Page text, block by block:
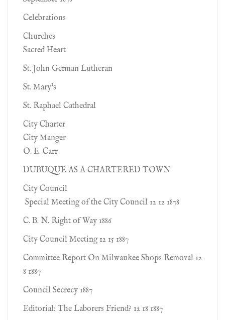
Celebrations
Churches
Sacred Heart
St. John German Lutheran
St. Mary's
St. Raphael Cathedral
City Charter
City Manger
O. E. Carr
DUBUQUE AS A CHARTERED TOWN
City Council
Special Meeting of the City Council 12 12 1878
C. B. N. Right of Way 1886
City Council Meeting 12 15 1887
Committee Report On Milwaukee Shops Removal 12
8 1887
Council Secrecy 1887
Editorial: The Laborers Friend? 12 18 1887